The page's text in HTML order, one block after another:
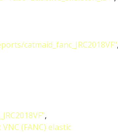
catmaid_fanc_JRC2018VF"
,
(FANC) elastic